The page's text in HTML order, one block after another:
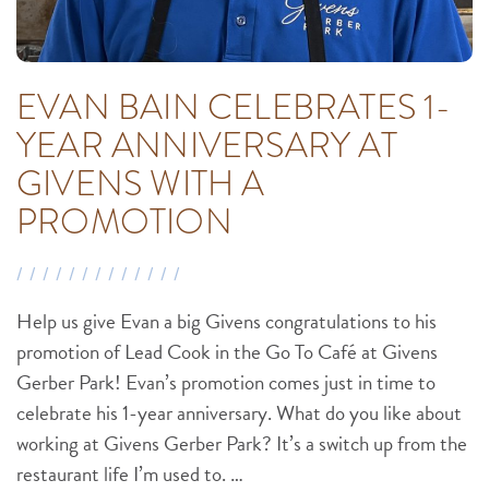
EVAN BAIN CELEBRATES 1-
YEAR ANNIVERSARY AT
GIVENS WITH A
PROMOTION
Help us give Evan a big Givens congratulations to his
promotion of Lead Cook in the Go To Café at Givens
Gerber Park! Evan’s promotion comes just in time to
celebrate his 1-year anniversary. What do you like about
working at Givens Gerber Park? It’s a switch up from the
restaurant life I’m used to. …